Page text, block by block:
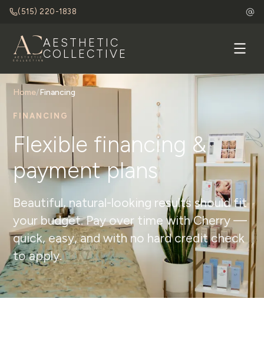
(515) 220-1838
AESTHETIC
COLLECTIVE
Home/Financing
FINANCING
Flexible financing &
payment plans
Beautiful, natural-looking results should fit
your budget. Pay over time with Cherry —
quick, easy, and with no hard credit check
to apply.